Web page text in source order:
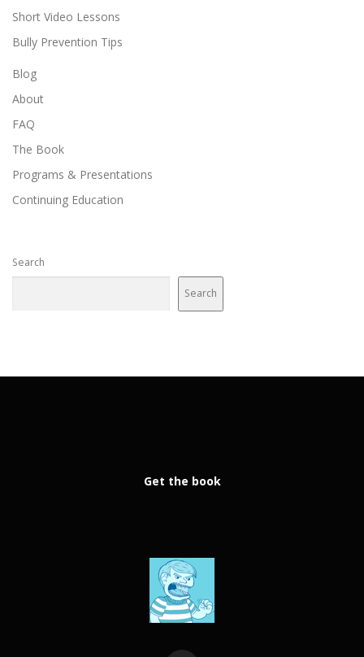
Short Video Lessons
Bully Prevention Tips
Blog
About
FAQ
The Book
Programs & Presentations
Continuing Education
Search
Search
Get the book